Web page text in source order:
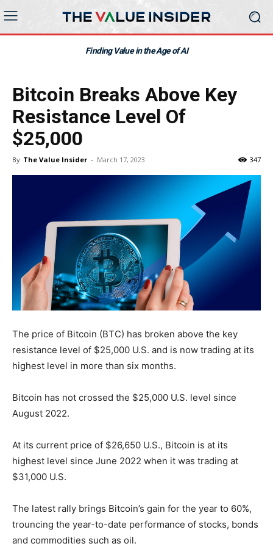
Finding Value in the Age of AI
Bitcoin Breaks Above Key
Resistance Level Of
$25,000
By The Value Insider - March 17, 2023 347
The price of Bitcoin (BTC) has broken above the key
resistance level of $25,000 U.S. and is now trading at its
highest level in more than six months.
Bitcoin has not crossed the $25,000 U.S. level since
August 2022.
At its current price of $26,650 U.S., Bitcoin is at its
highest level since June 2022 when it was trading at
$31,000 U.S.
The latest rally brings Bitcoin’s gain for the year to 60%,
trouncing the year-to-date performance of stocks, bonds
and commodities such as oil.